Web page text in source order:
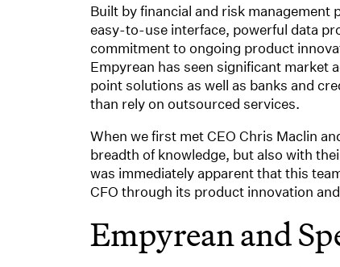
Built by financial and risk
easy-to-use interface, powerful data
commitment to ongoing product
Empyrean has seen significant
point solutions as well as banks and
than rely on outsourced services.
When we first met CEO Chris Maclin
breadth of knowledge, but also with
was immediately apparent that this
CFO through its product innovation
Empyrean and